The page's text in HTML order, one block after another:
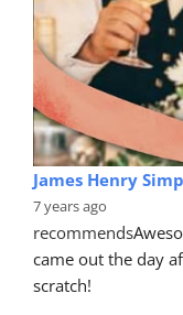
James Henry
7 years ago
recommends
came out the day
scratch!